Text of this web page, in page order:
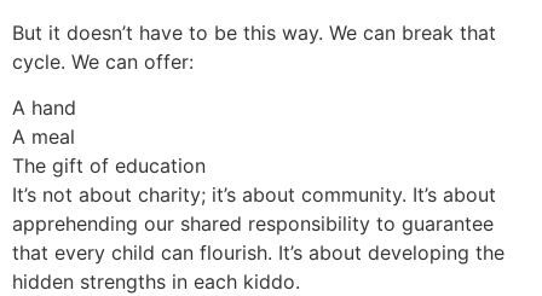
But it doesn’t have to be this way. We can break that
cycle. We can offer:
A hand
A meal
The gift of education
It’s not about charity; it’s about community. It’s about
apprehending our shared responsibility to guarantee
that every child can flourish. It’s about developing the
hidden strengths in each kiddo.